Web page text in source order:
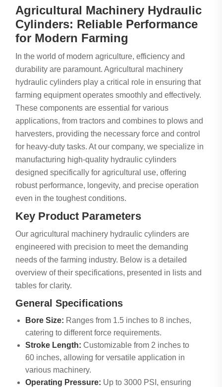
Agricultural Machinery Hydraulic
Cylinders: Reliable Performance
for Modern Farming
In the world of modern agriculture, efficiency and
durability are paramount. Agricultural machinery
hydraulic cylinders play a critical role in ensuring that
farming equipment operates smoothly and effectively.
These components are essential for various
applications, from tractors and combines to plows and
harvesters, providing the necessary force and control
for heavy-duty tasks. At our company, we specialize in
manufacturing high-quality hydraulic cylinders
designed specifically for agricultural use, offering
robust performance, longevity, and precise operation
even in the toughest conditions.
Key Product Parameters
Our agricultural machinery hydraulic cylinders are
engineered with precision to meet the demanding
needs of the farming industry. Below is a detailed
overview of their specifications, presented in lists and
tables for clarity.
General Specifications
Bore Size: Ranges from 1.5 inches to 8 inches,
catering to different force requirements.
Stroke Length: Customizable from 2 inches to
60 inches, allowing for versatile application in
various machinery.
Operating Pressure: Up to 3000 PSI, ensuring